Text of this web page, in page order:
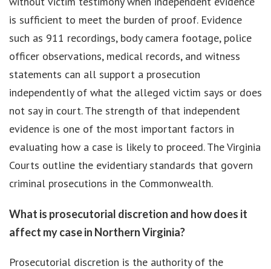
is sufficient to meet the burden of proof. Evidence
such as 911 recordings, body camera footage, police
officer observations, medical records, and witness
statements can all support a prosecution
independently of what the alleged victim says or does
not say in court. The strength of that independent
evidence is one of the most important factors in
evaluating how a case is likely to proceed. The Virginia
Courts outline the evidentiary standards that govern
criminal prosecutions in the Commonwealth.
What is prosecutorial discretion and how does it
affect my case in Northern Virginia?
Prosecutorial discretion is the authority of the